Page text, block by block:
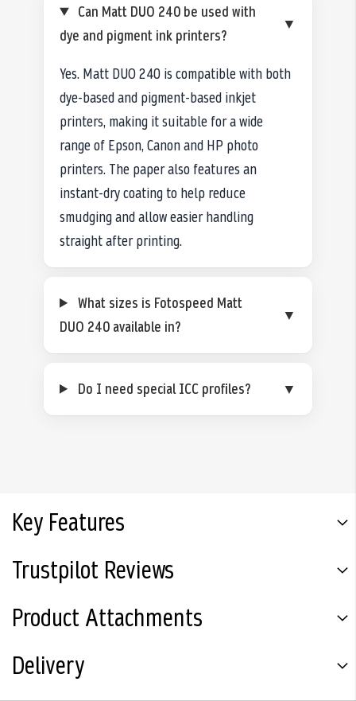
Can Matt DUO 240 be used with
dye and pigment ink printers?
▼
Yes. Matt DUO 240 is compatible with both
dye-based and pigment-based inkjet
printers, making it suitable for a wide
range of Epson, Canon and HP photo
printers. The paper also features an
instant-dry coating to help reduce
smudging and allow easier handling
straight after printing.
What sizes is Fotospeed Matt
DUO 240 available in?
▼
Do I need special ICC profiles? ▼
Key Features
Trustpilot Reviews
Product Attachments
Delivery